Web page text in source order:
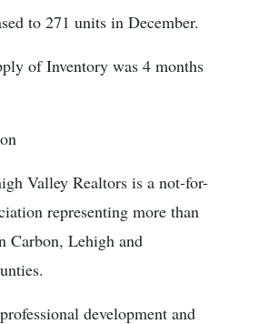
to 271 units in December.
of Inventory was 4 months
Valley Realtors is a not-for-
representing more than
Carbon, Lehigh and
development and